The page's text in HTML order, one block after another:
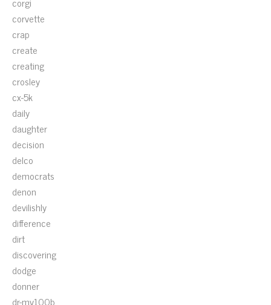
corvette
crap
create
creating
crosley
cx-5k
daily
daughter
decision
delco
democrats
denon
devilishly
difference
dirt
discovering
dodge
donner
dr-mv100b